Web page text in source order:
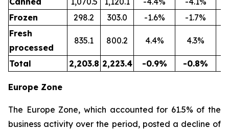
Frozen
298.2 303.0 -1.6% -1.7%
Fresh
processed
835.1 800.2 4.4% 4.3%
Total 2,203.8 2,223.4 -0.9% -0.8%
Europe Zone
The Europe Zone, which accounted for 61.5% of the
business activity over the period, posted a decline of